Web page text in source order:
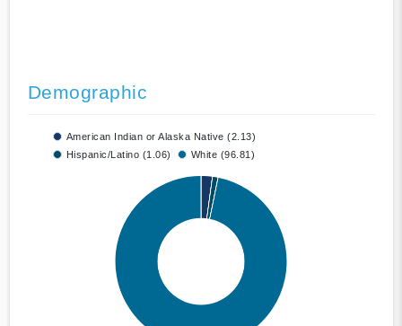
Demographic
American Indian or Alaska Native (2.13)
Hispanic/Latino (1.06)
White (96.81)